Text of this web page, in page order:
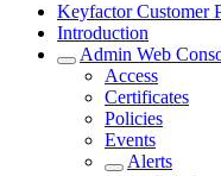
Keyfactor Customer
Introduction
Admin Web
Access
Certificates
Policies
Events
Alerts